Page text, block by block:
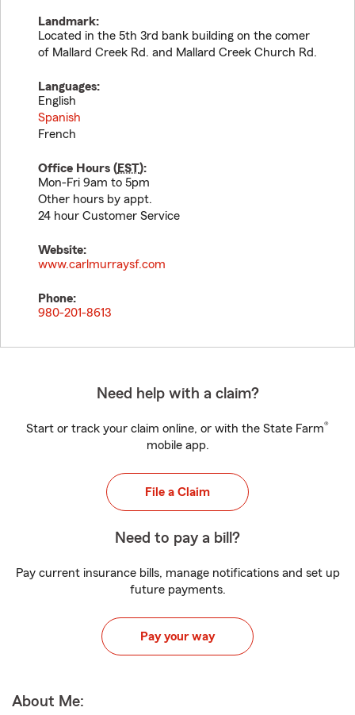
Landmark:
Located in the 5th 3rd bank building on the comer
of Mallard Creek Rd. and Mallard Creek Church Rd.
Languages:
English
Spanish
French
Office Hours (EST):
Mon-Fri 9am to 5pm
Other hours by appt.
24 hour Customer Service
Website:
www.carlmurraysf.com
Phone:
980-201-8613
Need help with a claim?
Start or track your claim online, or with the State Farm®
mobile app.
File a Claim
Need to pay a bill?
Pay current insurance bills, manage notifications and set up
future payments.
Pay your way
About Me: